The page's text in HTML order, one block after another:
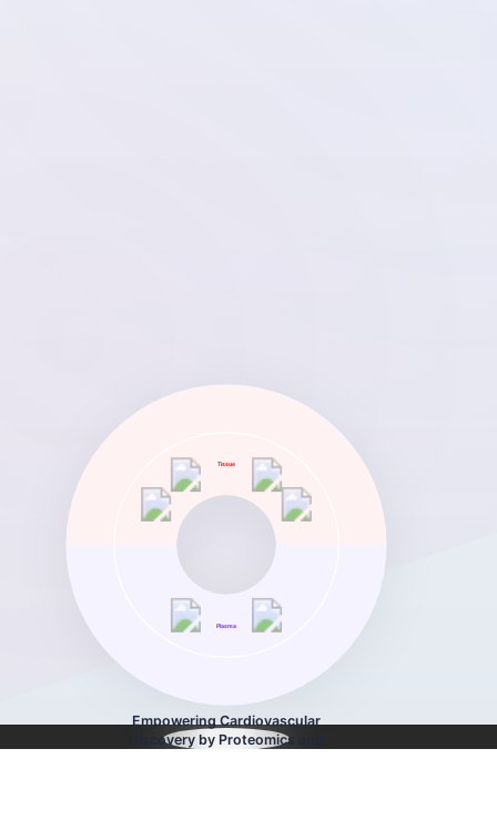
Tissue
Plasma
Empowering Cardiovascular
Discovery by Proteomics and